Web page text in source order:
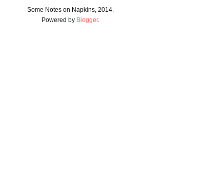
Some Notes on Napkins, 2014.
Powered by Blogger.